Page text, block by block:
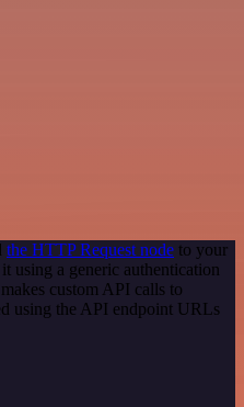
the HTTP Request node to your
using a generic authentication
custom API calls to
using the API endpoint URLs